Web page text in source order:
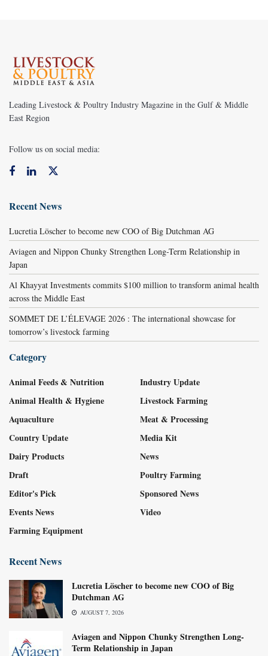
Leading Livestock & Poultry Industry Magazine in the Gulf & Middle
East Region
Follow us on social media:
Recent News
Lucretia Löscher to become new COO of Big Dutchman AG
Aviagen and Nippon Chunky Strengthen Long-Term Relationship in
Japan
Al Khayyat Investments commits $100 million to transform animal health
across the Middle East
SOMMET DE L’ÉLEVAGE 2026 : The international showcase for
tomorrow’s livestock farming
Category
Animal Feeds & Nutrition
Animal Health & Hygiene
Aquaculture
Country Update
Dairy Products
Draft
Editor's Pick
Events News
Farming Equipment
Industry Update
Livestock Farming
Meat & Processing
Media Kit
News
Poultry Farming
Sponsored News
Video
Recent News
Lucretia Löscher to become new COO of Big
Dutchman AG
AUGUST 7, 2026
Aviagen and Nippon Chunky Strengthen Long-
Term Relationship in Japan